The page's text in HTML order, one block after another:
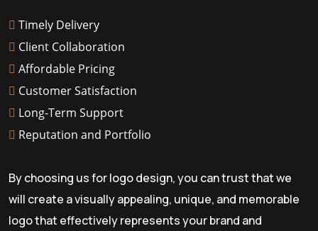
Timely Delivery
Client Collaboration
Affordable Pricing
Customer Satisfaction
Long-Term Support
Reputation and Portfolio
By choosing us for logo design, you can trust that we
will create a visually appealing, unique, and memorable
logo that effectively represents your brand and